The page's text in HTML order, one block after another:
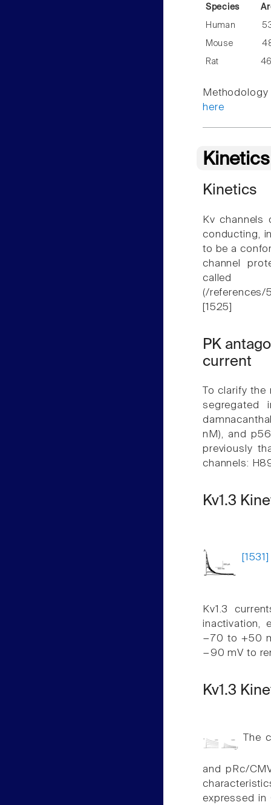
Species
Human
Mouse
Rat
here
Kinetics
Kv channels
conducting,
to be a
channel
called
(/
[1525]
PK
current
To clarify
segregated
nM), and
previously
channels:
Kv1.3
[1531]
Kv1.3
inactivation,
−70 to +50
−90 mV to
Kv1.3
The
and pRc/
expressed in